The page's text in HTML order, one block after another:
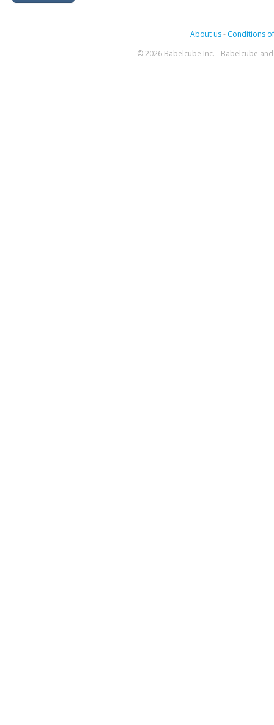
About us- Conditions
© 2026 Babelcube Inc. - Babelcube